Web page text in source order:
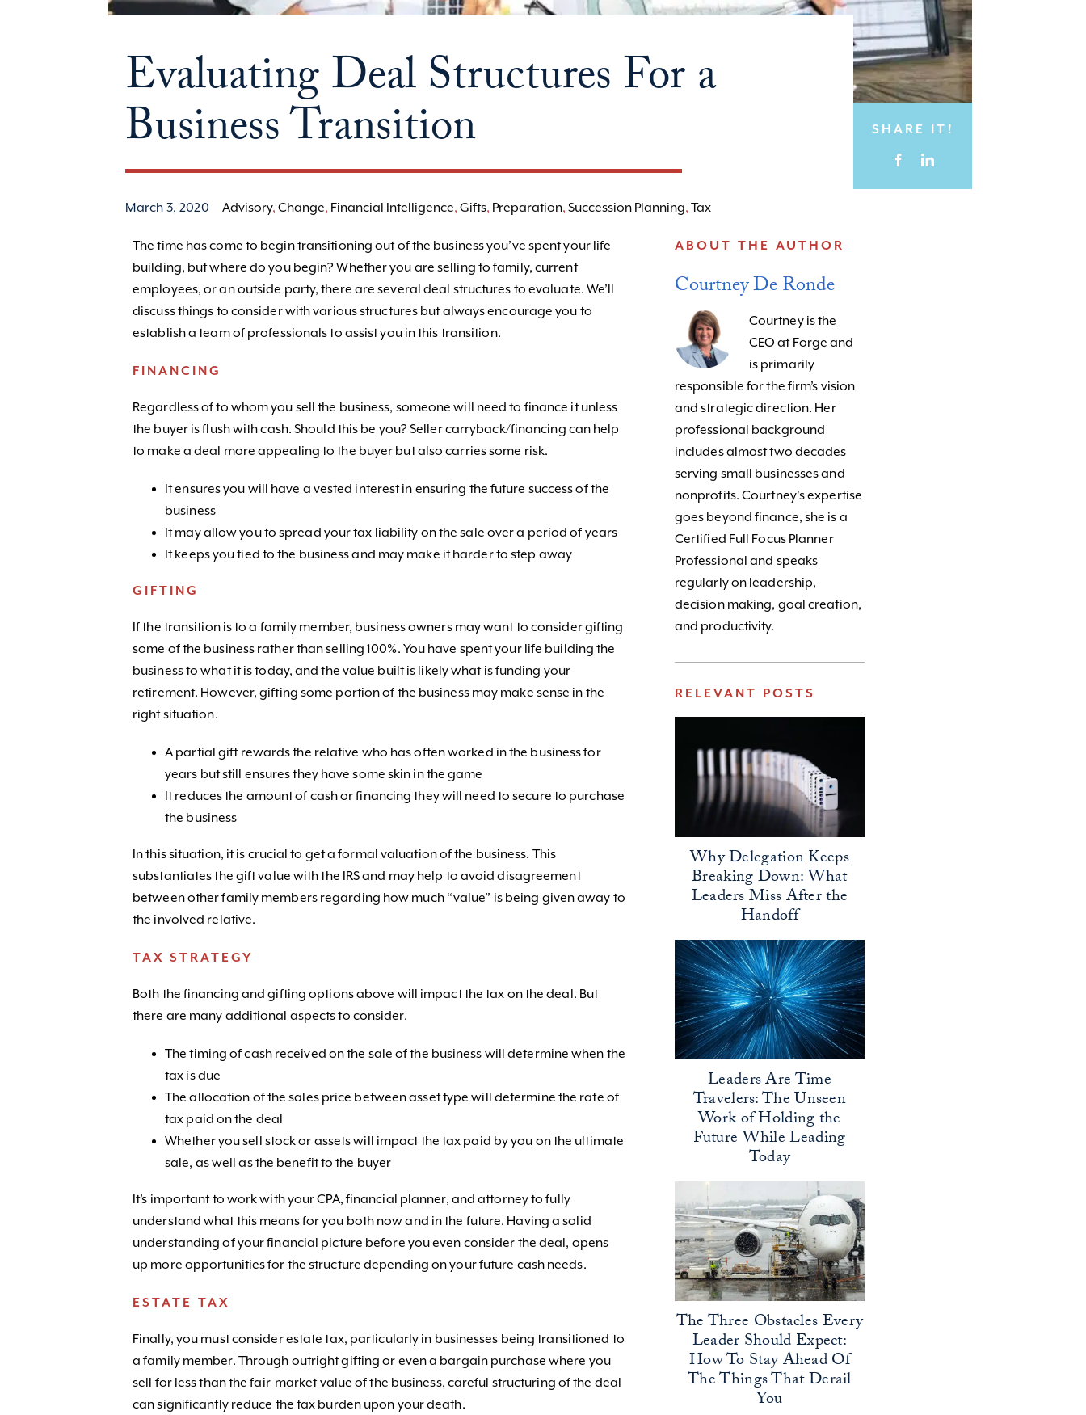
Evaluating Deal Structures For a
Business Transition
March 3, 2020 Advisory, Change, Financial Intelligence, Gifts, Preparation, Succession Planning, Tax
SHARE IT!
The time has come to begin transitioning out of the business you’ve spent your life
building, but where do you begin? Whether you are selling to family, current
employees, or an outside party, there are several deal structures to evaluate. We’ll
discuss things to consider with various structures but always encourage you to
establish a team of professionals to assist you in this transition.
FINANCING
Regardless of to whom you sell the business, someone will need to finance it unless
the buyer is flush with cash. Should this be you? Seller carryback/financing can help
to make a deal more appealing to the buyer but also carries some risk.
It ensures you will have a vested interest in ensuring the future success of the
business
It may allow you to spread your tax liability on the sale over a period of years
It keeps you tied to the business and may make it harder to step away
GIFTING
If the transition is to a family member, business owners may want to consider gifting
some of the business rather than selling 100%. You have spent your life building the
business to what it is today, and the value built is likely what is funding your
retirement. However, gifting some portion of the business may make sense in the
right situation.
A partial gift rewards the relative who has often worked in the business for
years but still ensures they have some skin in the game
It reduces the amount of cash or financing they will need to secure to purchase
the business
In this situation, it is crucial to get a formal valuation of the business. This
substantiates the gift value with the IRS and may help to avoid disagreement
between other family members regarding how much “value” is being given away to
the involved relative.
TAX STRATEGY
Both the financing and gifting options above will impact the tax on the deal. But
there are many additional aspects to consider.
The timing of cash received on the sale of the business will determine when the
tax is due
The allocation of the sales price between asset type will determine the rate of
tax paid on the deal
Whether you sell stock or assets will impact the tax paid by you on the ultimate
sale, as well as the benefit to the buyer
It’s important to work with your CPA, financial planner, and attorney to fully
understand what this means for you both now and in the future. Having a solid
understanding of your financial picture before you even consider the deal, opens
up more opportunities for the structure depending on your future cash needs.
ESTATE TAX
Finally, you must consider estate tax, particularly in businesses being transitioned to
a family member. Through outright gifting or even a bargain purchase where you
sell for less than the fair-market value of the business, careful structuring of the deal
can significantly reduce the tax burden upon your death.
ABOUT THE AUTHOR
Courtney De Ronde
Courtney is the
CEO at Forge and
is primarily
responsible for the firm’s vision
and strategic direction. Her
professional background
includes almost two decades
serving small businesses and
nonprofits. Courtney's expertise
goes beyond finance, she is a
Certified Full Focus Planner
Professional and speaks
regularly on leadership,
decision making, goal creation,
and productivity.
RELEVANT POSTS
Why Delegation Keeps
Breaking Down: What
Leaders Miss After the
Handoff
Leaders Are Time
Travelers: The Unseen
Work of Holding the
Future While Leading
Today
The Three Obstacles Every
Leader Should Expect:
How To Stay Ahead Of
The Things That Derail
You